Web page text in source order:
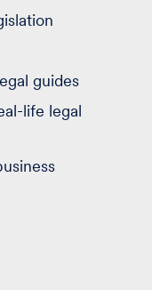
guides
life legal